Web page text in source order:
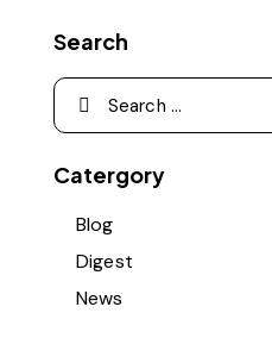
Search
Catergory
Blog
Digest
News